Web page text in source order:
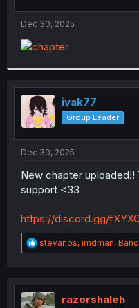
r
Dec 30, 2025
ivak77
Group Leader
Dec 30, 2025
New chapter
support <33
https://discord.gg/
R
e
t
i
stevanos, imdman,
razorshaleh